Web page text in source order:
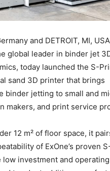
and DETROIT, MI,
global leader in binder jet
today launched the S-
sand 3D printer that brings
binder jetting to small and
makers, and print service
12 m² of floor space, it
of ExOne’s proven
investment and